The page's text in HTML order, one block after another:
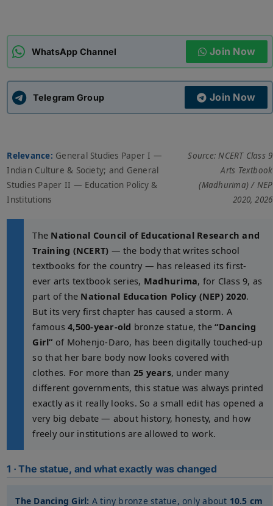
APSC CCE New
UPSC CSE
WhatsApp Channel Join Now
Telegram Group Join Now
Relevance: General Studies Paper I —
Indian Culture & Society; and General
Studies Paper II — Education Policy &
Institutions
Source: NCERT Class 9
Arts Textbook
(Madhurima) / NEP
2020, 2026
The National Council of Educational Research and
Training (NCERT) — the body that writes school
textbooks for the country — has released its first-
ever arts textbook series, Madhurima, for Class 9, as
part of the National Education Policy (NEP) 2020.
But its very first chapter has caused a storm. A
famous4,500-year-old bronze statue, the“Dancing
Girl” of Mohenjo-Daro, has been digitally touched-up
so that her bare body now looks covered with
clothes. For more than 25 years, under many
different governments, this statue was always printed
exactly as it really looks. So a small edit has opened a
very big debate — about history, honesty, and how
freely our institutions are allowed to work.
1 · The statue, and what exactly was changed
The Dancing Girl: A tiny bronze statue, only about 10.5 cm